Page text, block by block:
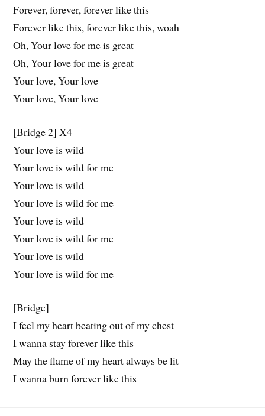
Forever, forever, forever like this
Forever like this, forever like this, woah
Oh, Your love for me is great
Oh, Your love for me is great
Your love, Your love
Your love, Your love
[Bridge 2] X4
Your love is wild
Your love is wild for me
Your love is wild
Your love is wild for me
Your love is wild
Your love is wild for me
Your love is wild
Your love is wild for me
[Bridge]
I feel my heart beating out of my chest
I wanna stay forever like this
May the flame of my heart always be lit
I wanna burn forever like this